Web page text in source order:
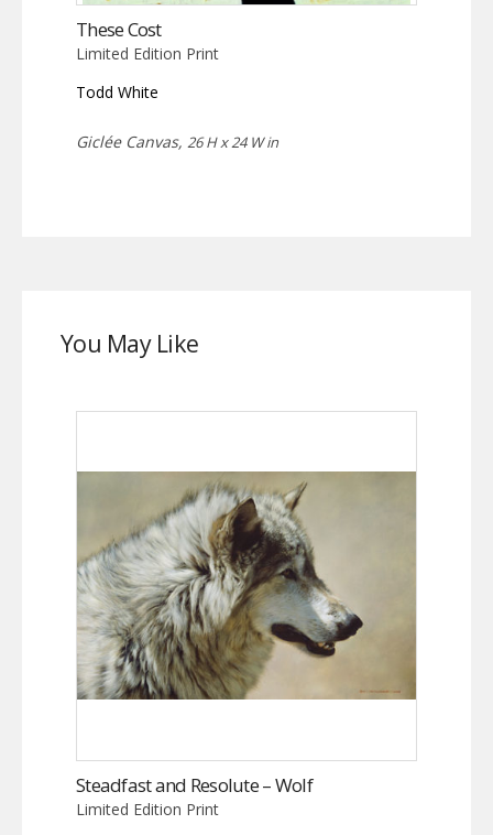
These Cost
Limited Edition Print
Todd White
Giclée Canvas, 26 H x 24 W in
You May Like
Steadfast and Resolute – Wolf
Limited Edition Print